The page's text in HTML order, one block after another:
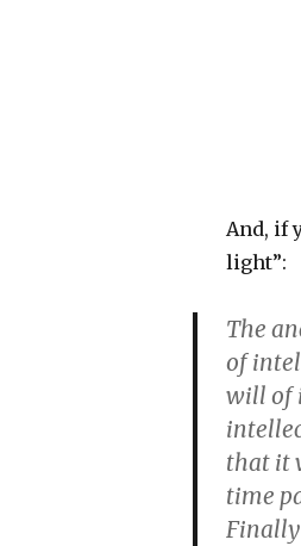
And, if
light”:
The
of
will of
that it
time